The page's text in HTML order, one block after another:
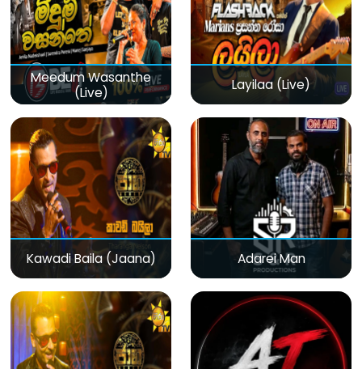
Meedum Wasanthe
(Live)
Layilaa (Live)
Kawadi Baila (Jaana) Adarei Man